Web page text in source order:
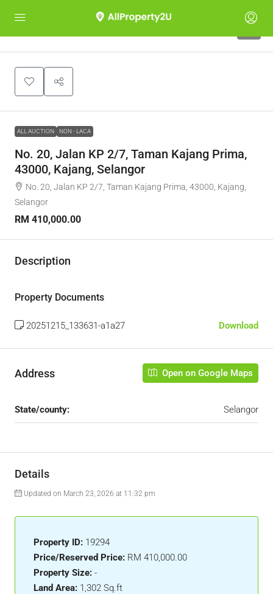
ALL AUCTION NON - LACA
No. 20, Jalan KP 2/7, Taman Kajang Prima,
43000, Kajang, Selangor
No. 20, Jalan KP 2/7, Taman Kajang Prima, 43000, Kajang,
Selangor
RM 410,000.00
Description
Property Documents
20251215_133631-a1a27 Download
Address Open on Google Maps
State/county: Selangor
Details
Updated on March 23, 2026 at 11:32 pm
Property ID: 19294
Price/Reserved Price: RM 410,000.00
Property Size: -
Land Area: 1,302 Sq.ft